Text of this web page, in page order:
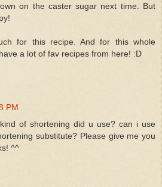
on the caster sugar next time. But
for this recipe. And for this whole
a lot of fav recipes from here! :D
PM
of shortening did u use? can i use
substitute? Please give me you
^^